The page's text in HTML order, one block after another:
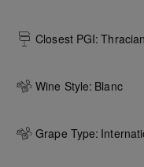
Closest PGI:
Wine Style: Blanc
Grape Type: